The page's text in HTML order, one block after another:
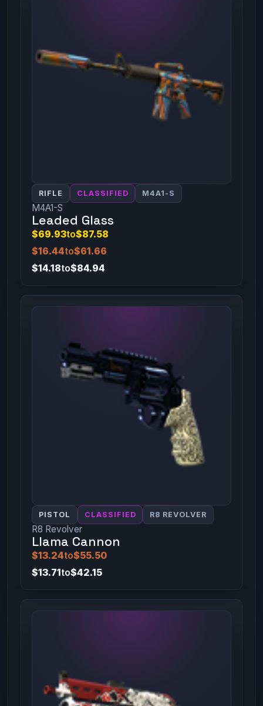
RIFLE CLASSIFIED M4A1-S
M4A1-S
Leaded Glass
$69.93to$87.58
$16.44to$61.66
$14.18to$84.94
PISTOL CLASSIFIED R8 REVOLVER
R8 Revolver
Llama Cannon
$13.24to$55.50
$13.71to$42.15